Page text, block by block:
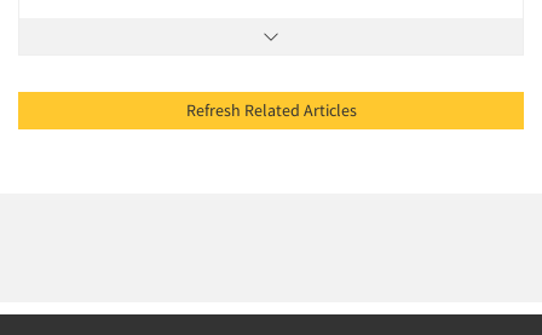
Refresh Related Articles